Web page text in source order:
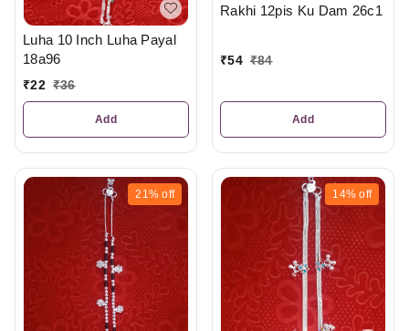
Luha 10 Inch Luha Payal
18a96
₹22 ₹36
Add
Rakhi 12pis Ku Dam 26c1
₹54 ₹84
Add
21% off 14% off